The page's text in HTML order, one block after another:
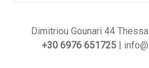
Dimitriou Gounari 44
+30 6976 651725|